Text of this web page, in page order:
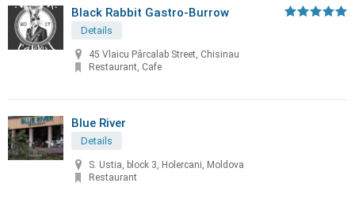
Black Rabbit Gastro-Burrow
Details
45 Vlaicu Pârcalab Street, Chisinau
Restaurant, Cafe
Blue River
Details
S. Ustia, block 3, Holercani, Moldova
Restaurant